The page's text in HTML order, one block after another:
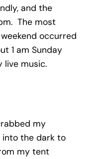
and the
The most
occurred
1 am Sunday
live music.
my
into the dark to
my tent